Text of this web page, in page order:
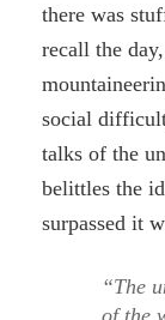
there was
recall the
social
talks of the
belittles the
surpassed it
“The
of the